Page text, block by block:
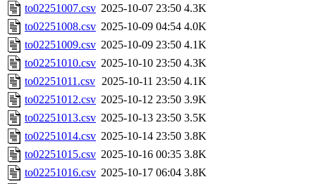
to02251007.csv 2025-10-07 23:50 4.3K
to02251008.csv 2025-10-09 04:54 4.0K
to02251009.csv 2025-10-09 23:50 4.1K
to02251010.csv 2025-10-10 23:50 4.3K
to02251011.csv 2025-10-11 23:50 4.1K
to02251012.csv 2025-10-12 23:50 3.9K
to02251013.csv 2025-10-13 23:50 3.5K
to02251014.csv 2025-10-14 23:50 3.8K
to02251015.csv 2025-10-16 00:35 3.8K
to02251016.csv 2025-10-17 06:04 3.8K